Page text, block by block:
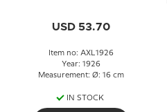
USD 53.70
Item no: AXL1926
Year: 1926
Measurement: Ø: 16 cm
IN STOCK